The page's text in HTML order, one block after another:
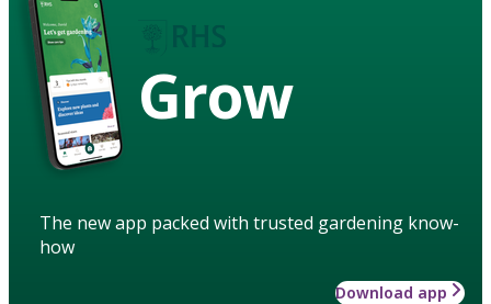
Grow
The new app packed with trusted gardening know-
how
Download app